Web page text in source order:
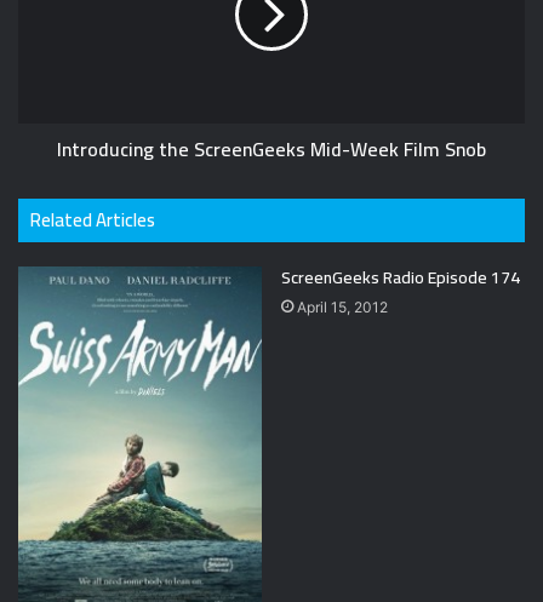
Introducing the ScreenGeeks Mid-Week Film Snob
Related Articles
ScreenGeeks Radio Episode 174
April 15, 2012